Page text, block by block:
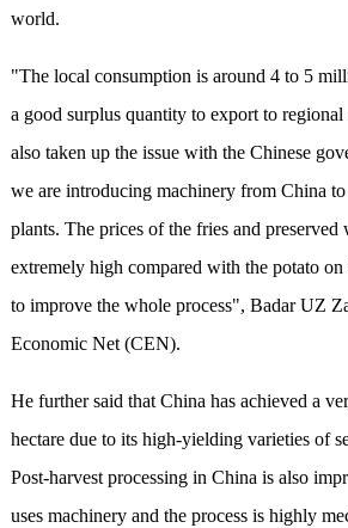
world.
"The local consumption is around 4 to 5
a good surplus quantity to export to regional
also taken up the issue with the Chinese
we are introducing machinery from China
plants. The prices of the fries and preserved
extremely high compared with the potato on
to improve the whole process", Badar UZ
Economic Net (CEN).
He further said that China has achieved a
hectare due to its high-yielding varieties of
Post-harvest processing in China is also
uses machinery and the process is highly